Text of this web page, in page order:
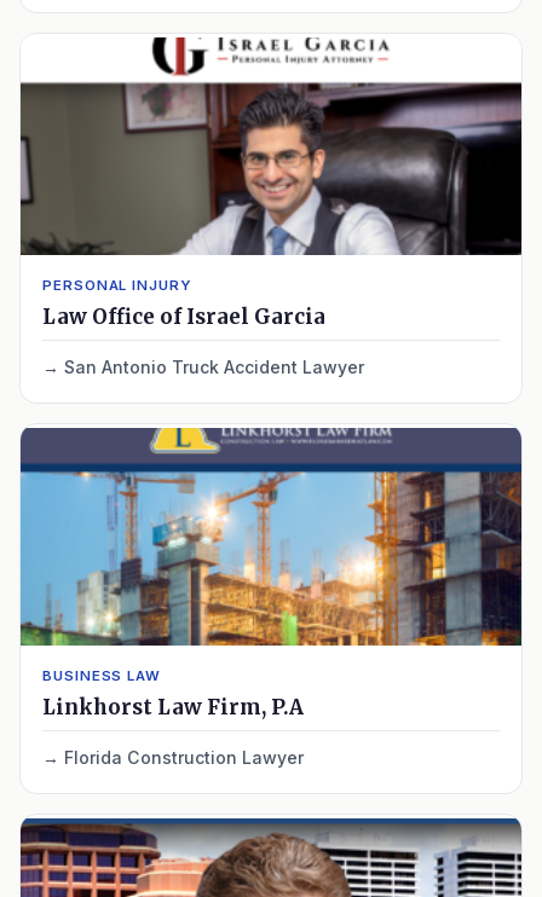
PERSONAL INJURY
Law Office of Israel Garcia
San Antonio Truck Accident Lawyer
BUSINESS LAW
Linkhorst Law Firm, P.A
Florida Construction Lawyer